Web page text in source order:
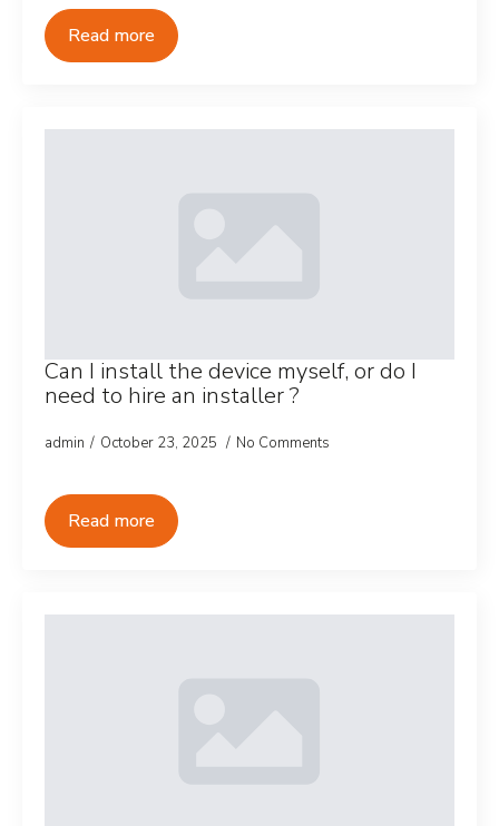
Read more
Can I install the device myself, or do I
need to hire an installer ?
admin October 23, 2025 No Comments
Read more